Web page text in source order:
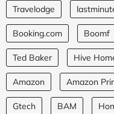
Travelodge
Booking.com Boomf
Ted Baker Hive
Amazon Amazon
Gtech BAM